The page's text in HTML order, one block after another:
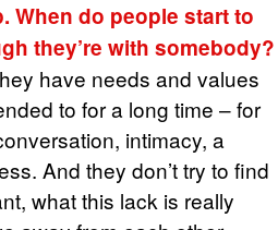
When do peo­ple start to
they’re with some­body?
have needs and val­ues
to for a long time – for
in­ti­macy, a
And they don’t try to find
what this lack is re­ally